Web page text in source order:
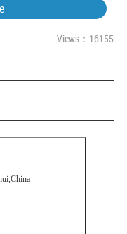
Views：16155